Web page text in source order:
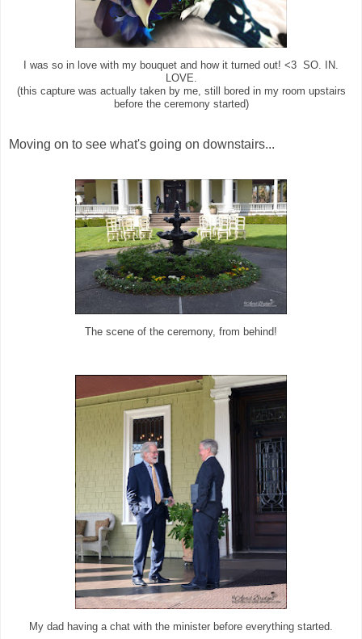
I was so in love with my bouquet and how it turned out! <3 SO. IN.
LOVE.
(this capture was actually taken by me, still bored in my room upstairs
before the ceremony started)
Moving on to see what's going on downstairs...
The scene of the ceremony, from behind!
My dad having a chat with the minister before everything started.